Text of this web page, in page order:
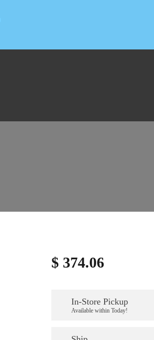
$ 374.06
In-Store Pickup
Available within Today!